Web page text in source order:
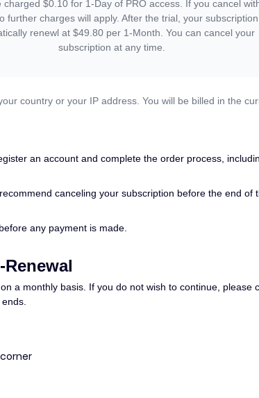
charged $0.10 for 1-Day of PRO access. If you cancel
further charges will apply. After the trial, your
renewl at $49.80 per 1-Month. You can cancel your
subscription at any time.
country or your IP address. You will be billed in the
an account and complete the order process,
canceling your subscription before the end of
any payment is made.
a monthly basis. If you do not wish to continue, please